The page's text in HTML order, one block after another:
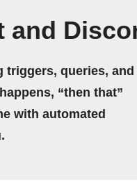
and
queries, and
“then that”
with automated